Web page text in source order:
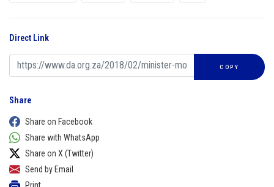
Direct Link
COPY
Share
Share on Facebook
Share with WhatsApp
Share on X (Twitter)
Send by Email
Print